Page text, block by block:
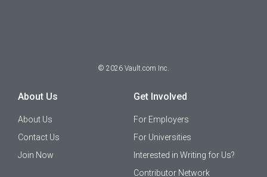
© 2026 Vault.com Inc.
About Us
About Us
Contact Us
Join Now
Get Involved
For Employers
For Universities
Interested in Writing for Us?
Contributor Network